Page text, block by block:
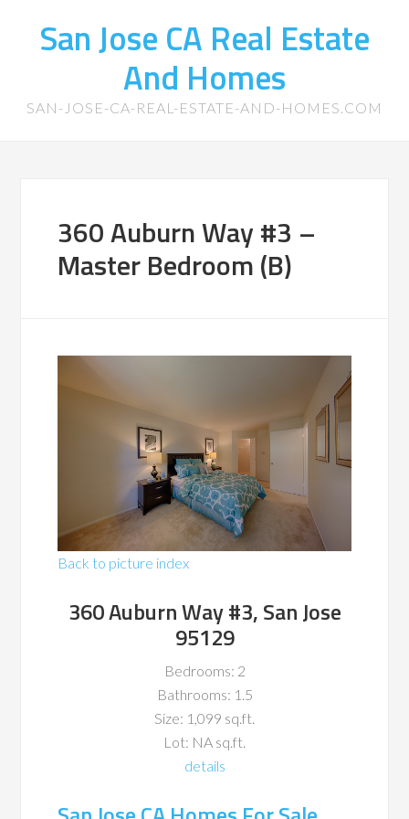
San Jose CA Real Estate
And Homes
SAN-JOSE-CA-REAL-ESTATE-AND-HOMES.COM
360 Auburn Way #3 –
Master Bedroom (B)
Back to picture index
360 Auburn Way #3, San Jose
95129
Bedrooms: 2
Bathrooms: 1.5
Size: 1,099 sq.ft.
Lot: NA sq.ft.
details